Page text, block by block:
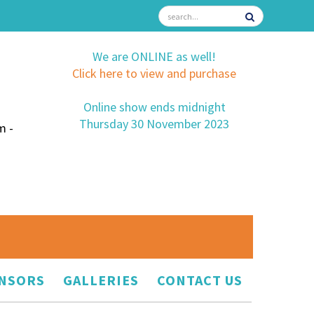
-
We are ONLINE as well!
Click here to view and purchase
Online show ends midnight
Thursday 30 November 2023
GALLERIES CONTACT US